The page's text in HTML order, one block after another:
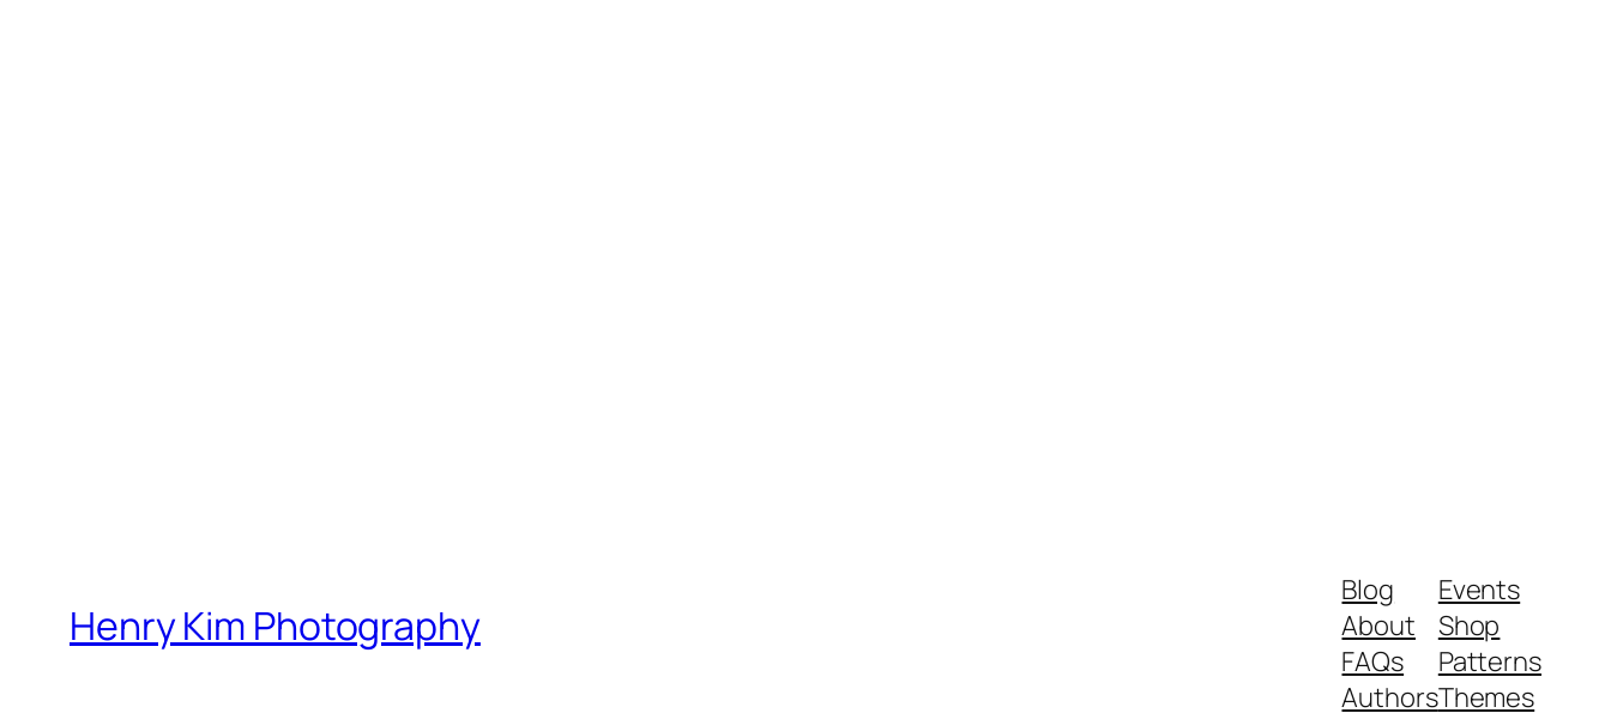
Henry Kim Photography
Blog
About
FAQs
Authors
Events
Shop
Patterns
Themes